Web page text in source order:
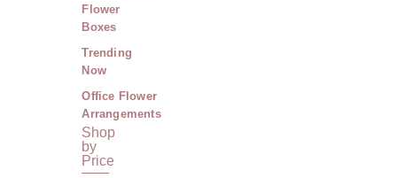
Flower
Boxes
Trending
Now
Office Flower
Arrangements
Shop
by
Price